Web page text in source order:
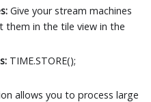
Give your stream machines
them in the tile view in the
TIME.STORE();
allows you to process large